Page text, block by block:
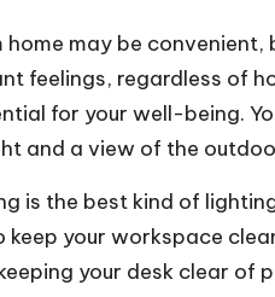
home may be
feelings, regardless of
for your well-being.
and a view of the
is the best kind of
your workspace
your desk clear of